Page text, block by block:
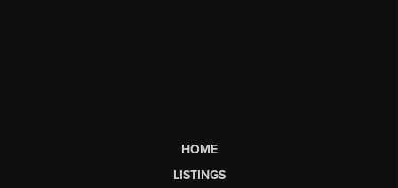
HOME
LISTINGS